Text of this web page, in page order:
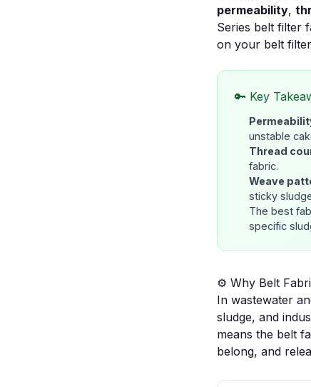
permeability,
Series belt filter
on your belt filter
🔑 Key
unstable
Thread
fabric.
Weave
sticky
The best
specific
⚙️ Why Belt
In wastewater
sludge, and
means the belt
belong, and